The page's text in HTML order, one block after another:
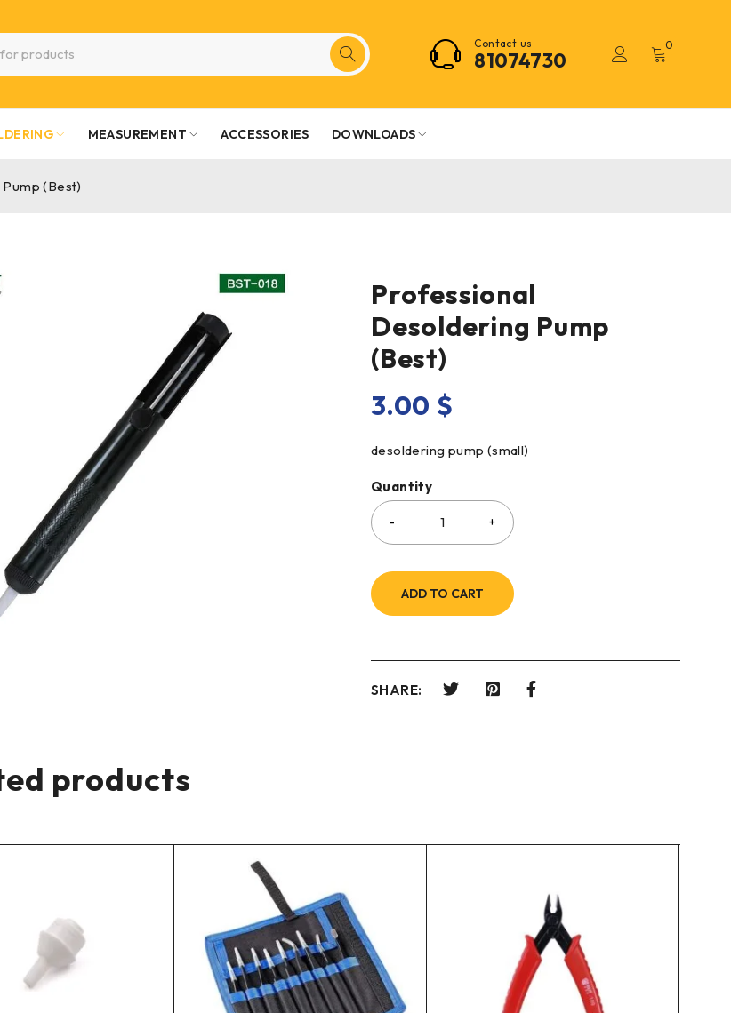
Contact us
81074730
0
MEASUREMENT ACCESSORIES DOWNLOADS
(Best)
Professional
Desoldering Pump
(Best)
3.00 $
desoldering pump (small)
Quantity
ADD TO CART
SHARE:
products